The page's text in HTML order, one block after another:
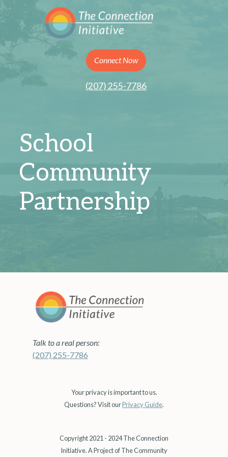
Connect Now
(207) 255-7786
School
Community
Partnership
Talk to a real person:
(207) 255-7786
Your privacy is important to us.
Questions? Visit ourPrivacy Guide.
Copyright 2021 - 2024 The Connection
Initiative. A Project of The Community